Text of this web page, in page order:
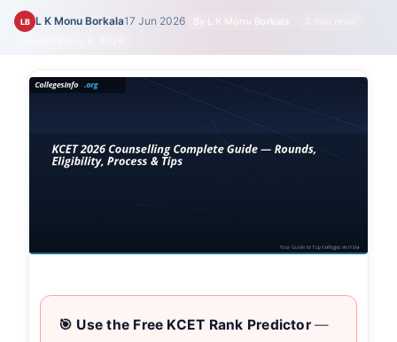
LB L K Monu Borkala17 Jun 2026 By L K Monu Borkala
🎯 Use the Free KCET Rank Predictor—